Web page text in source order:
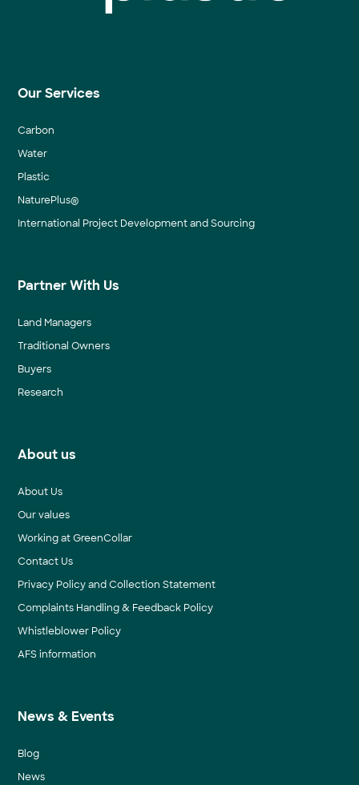
Our Services
Carbon
Water
Plastic
NaturePlus®
International Project Development and Sourcing
Partner With Us
Land Managers
Traditional Owners
Buyers
Research
About us
About Us
Our values
Working at GreenCollar
Contact Us
Privacy Policy and Collection Statement
Complaints Handling & Feedback Policy
Whistleblower Policy
AFS information
News & Events
Blog
News